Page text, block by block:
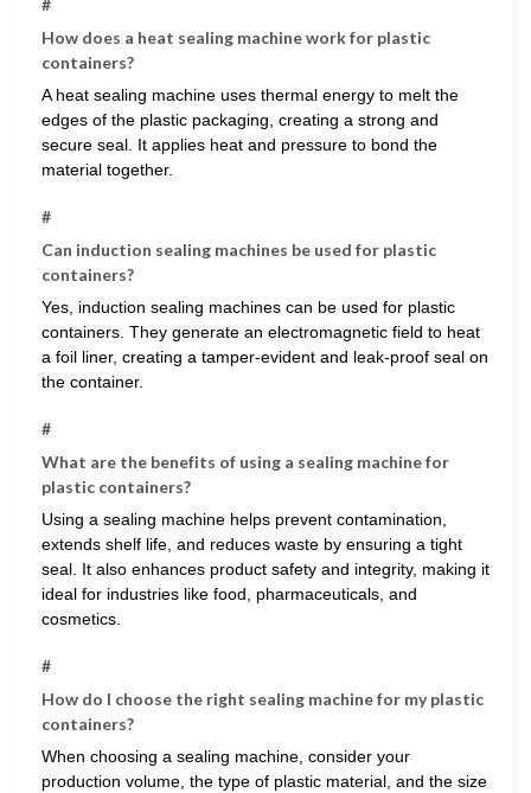
How does a heat sealing machine work for plastic
containers?
A heat sealing machine uses thermal energy to melt the
edges of the plastic packaging, creating a strong and
secure seal. It applies heat and pressure to bond the
material together.
#
Can induction sealing machines be used for plastic
containers?
Yes, induction sealing machines can be used for plastic
containers. They generate an electromagnetic field to heat
a foil liner, creating a tamper-evident and leak-proof seal on
the container.
#
What are the benefits of using a sealing machine for
plastic containers?
Using a sealing machine helps prevent contamination,
extends shelf life, and reduces waste by ensuring a tight
seal. It also enhances product safety and integrity, making it
ideal for industries like food, pharmaceuticals, and
cosmetics.
#
How do I choose the right sealing machine for my plastic
containers?
When choosing a sealing machine, consider your
production volume, the type of plastic material, and the size